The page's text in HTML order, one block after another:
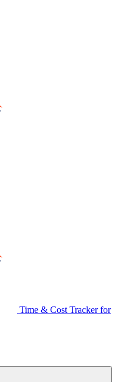
Time & Cost Tracker for